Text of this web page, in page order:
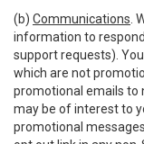
(b) Communications .
information to
support requests).
which are not
promotional emails to
may be of interest to
promotional